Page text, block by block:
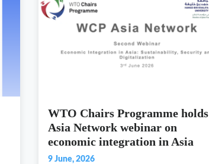
WTO Chairs Programme holds
Asia Network webinar on
economic integration in Asia
9 June, 2026